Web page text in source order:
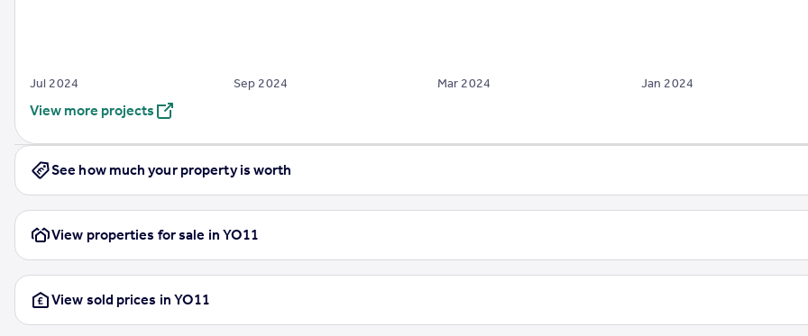
Jul 2024 Sep 2024 Mar 2024 Jan 2024
View more projects
See how much your property is worth
View properties for sale in YO11
View sold prices in YO11